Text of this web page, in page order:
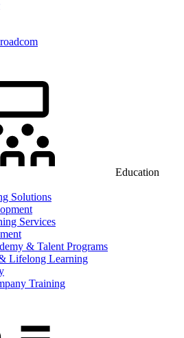
Education
Solutions
Services
& Talent Programs
Lifelong Learning
Training